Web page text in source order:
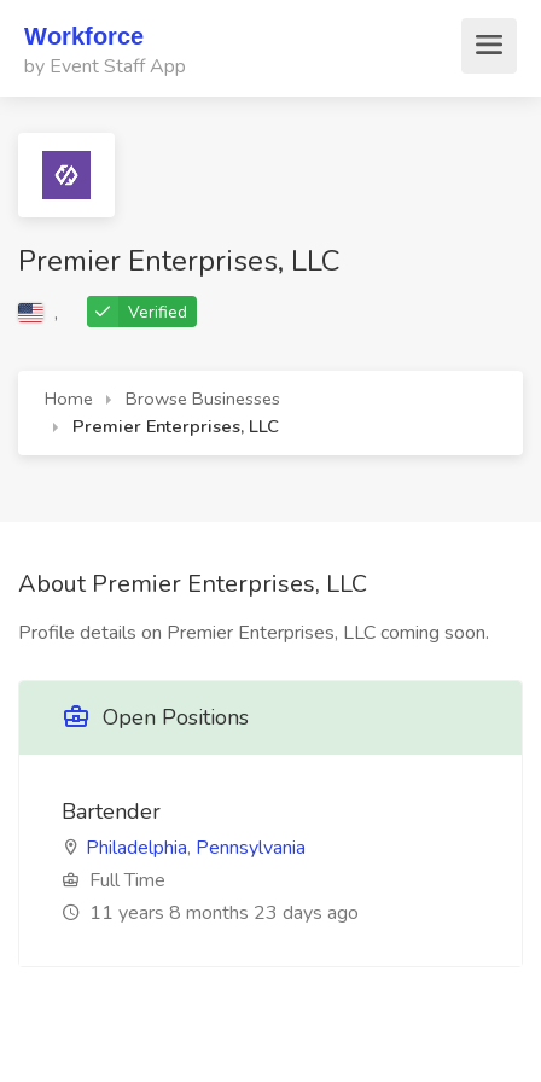
Workforce
by Event Staff App
Premier Enterprises, LLC
, Verified
Home
Browse Businesses
Premier Enterprises, LLC
About Premier Enterprises, LLC
Profile details on Premier Enterprises, LLC coming soon.
Open Positions
Bartender
Philadelphia, Pennsylvania
Full Time
11 years 8 months 23 days ago